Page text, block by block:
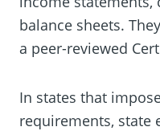
balance sheets.
a peer-reviewed
In states that
requirements, state